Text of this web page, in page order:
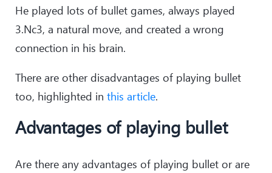
He played lots of bullet games, always played
3.Nc3, a natural move, and created a wrong
connection in his brain.
There are other disadvantages of playing bullet
too, highlighted in this article.
Advantages of playing bullet
Are there any advantages of playing bullet or are